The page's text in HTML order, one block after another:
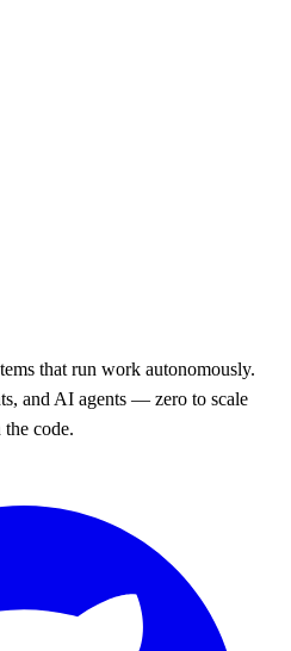
that run work autonomously.
and AI agents — zero to scale
code.